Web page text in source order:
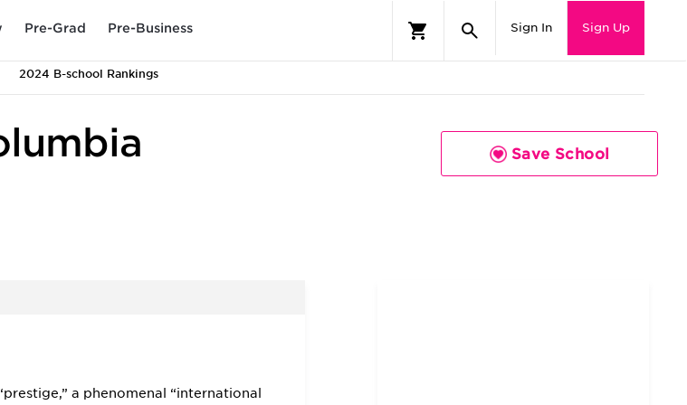
Pre-Grad Pre-Business Sign In Sign Up
2024 B-school Rankings
Save School
a phenomenal “international